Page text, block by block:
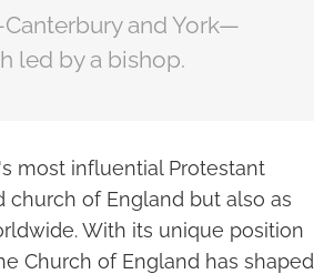
and York—
led by a bishop.
most influential Protestant
of England but also as
With its unique position
Church of England has shaped